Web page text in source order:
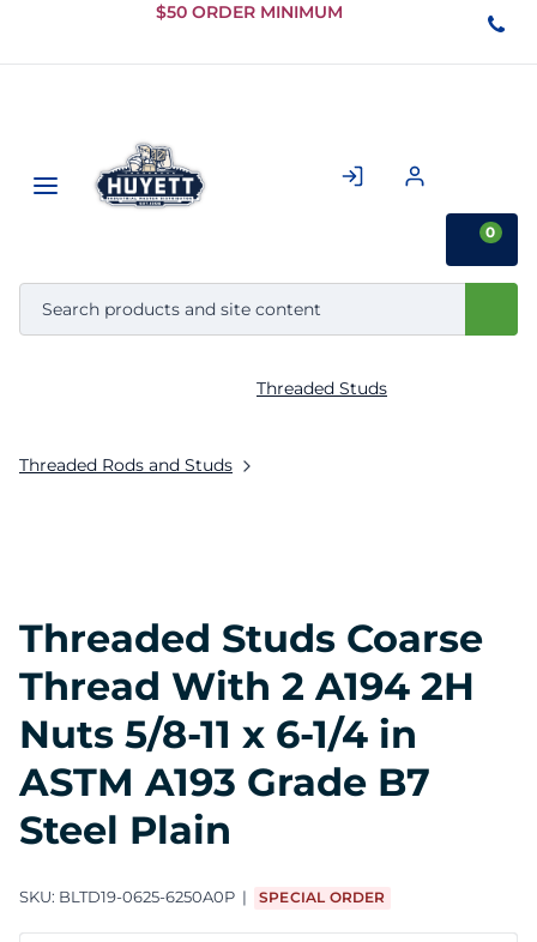
Skip to
Content
$50 ORDER MINIMUM
0
Threaded Rods and Studs
Threaded Studs
Threaded Studs Coarse
Thread With 2 A194 2H
Nuts 5/8-11 x 6-1/4 in
ASTM A193 Grade B7
Steel Plain
SKU: BLTD19-0625-6250A0P SPECIAL ORDER